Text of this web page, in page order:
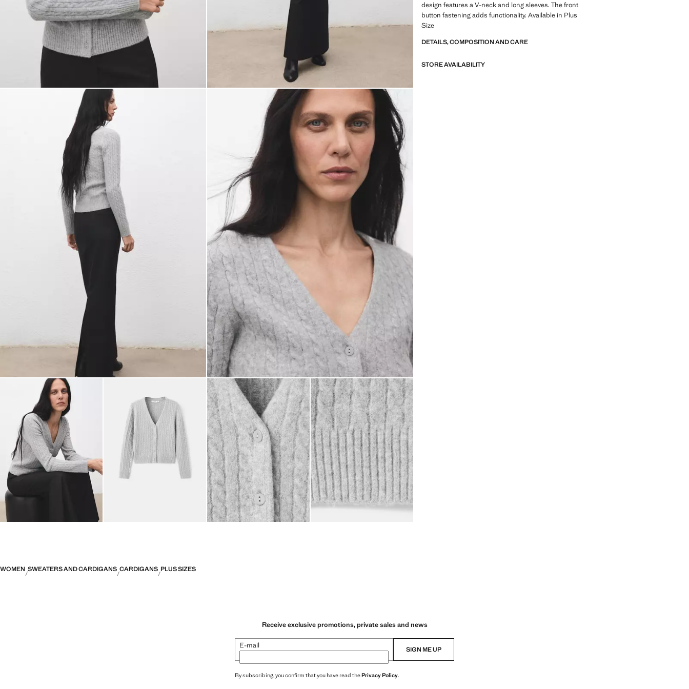
design features a V-neck and long sleeves. The front
button fastening adds functionality. Available in Plus
Size
DETAILS, COMPOSITION AND CARE
STORE AVAILABILITY
WOMEN SWEATERS AND CARDIGANS CARDIGANS PLUS SIZES
Receive exclusive promotions, private sales and news
E-mail SIGN ME UP
By subscribing, you confirm that you have read thePrivacy Policy.